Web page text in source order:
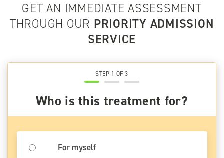
GET AN IMMEDIATE ASSESSMENT
THROUGH OUR PRIORITY ADMISSION
SERVICE
STEP 1 OF 3
Who is this treatment for?
For myself